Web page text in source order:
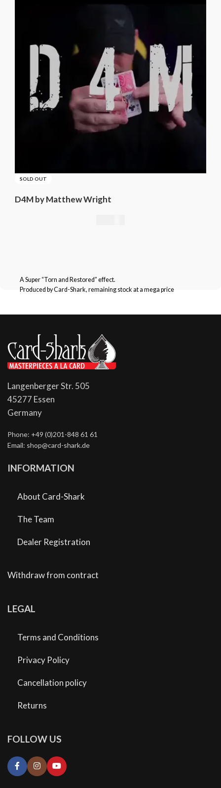
SOLD OUT
D4M by Matthew Wright
A Super “Torn and Restored” effect.
Produced by Card-Shark, remaining stock at a mega price
Langenberger Str. 505
45277 Essen
Germany
Phone: +49 (0)201-848 61 61
Email: shop@card-shark.de
INFORMATION
About Card-Shark
The Team
Dealer Registration
Withdraw from contract
LEGAL
Terms and Conditions
Privacy Policy
Cancellation policy
Returns
FOLLOW US